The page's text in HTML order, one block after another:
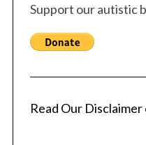
Support our autistic
Read Our